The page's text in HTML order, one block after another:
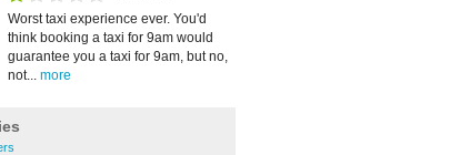
Worst taxi experience ever. You'd
think booking a taxi for 9am would
guarantee you a taxi for 9am, but no,
not... more